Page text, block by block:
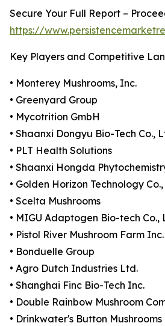
Secure Your Full Report –
https://
Key Players and Competitive
• Monterey Mushrooms, Inc.
• Greenyard Group
• Mycotrition GmbH
• Shaanxi Dongyu Bio-Tech Co.,
• PLT Health Solutions
• Shaanxi Hongda
• Golden Horizon Technology
• Scelta Mushrooms
• MIGU Adaptogen Bio-tech Co.,
• Pistol River Mushroom Farm Inc.
• Bonduelle Group
• Agro Dutch Industries Ltd.
• Shanghai Finc Bio-Tech Inc.
• Double Rainbow Mushroom
• Drinkwater's Button